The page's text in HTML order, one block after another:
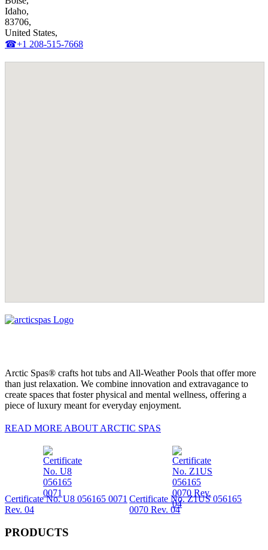
Idaho,
83706,
United States,
☎+1 208-515-7668
Arctic Spas® crafts hot tubs and All-Weather Pools that offer more
than just relaxation. We combine innovation and extravagance to
create spaces that foster physical and mental wellness, offering a
piece of luxury meant for everyday enjoyment.
READ MORE ABOUT ARCTIC SPAS
Certificate No. U8 056165 0071
Rev. 04
Certificate No. Z1US 056165
0070 Rev. 04
PRODUCTS